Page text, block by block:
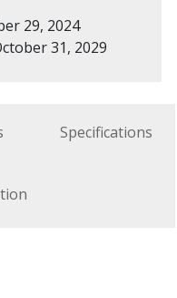
29, 2024
31, 2029
Specifications